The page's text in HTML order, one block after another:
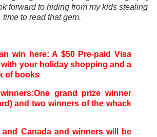
forward to hiding from my kids stealing
time to read that gem.
win here: A $50 Pre-paid Visa
your holiday shopping and a
of books
grand prize winner
and two winners of the whack
and Canada and winners will be